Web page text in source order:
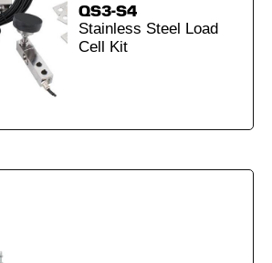
QS3-S4
Stainless Steel Load
Cell Kit